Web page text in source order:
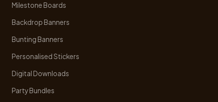
Milestone Boards
Backdrop Banners
Bunting Banners
Personalised Stickers
Digital Downloads
Party Bundles